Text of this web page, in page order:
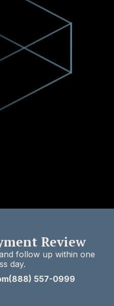
Review
follow up within one
day.
(888) 557-0999